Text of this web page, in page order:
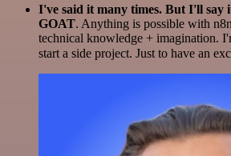
I've said it many times. But I'll say
GOAT. Anything is possible with
technical knowledge + imagination.
start a side project. Just to have an